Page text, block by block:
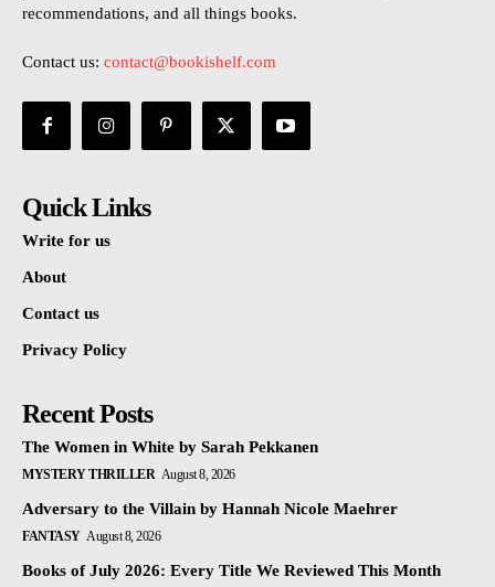
recommendations, and all things books.
Contact us: contact@bookishelf.com
Quick Links
Write for us
About
Contact us
Privacy Policy
Recent Posts
The Women in White by Sarah Pekkanen
MYSTERY THRILLER August 8, 2026
Adversary to the Villain by Hannah Nicole Maehrer
FANTASY August 8, 2026
Books of July 2026: Every Title We Reviewed This Month